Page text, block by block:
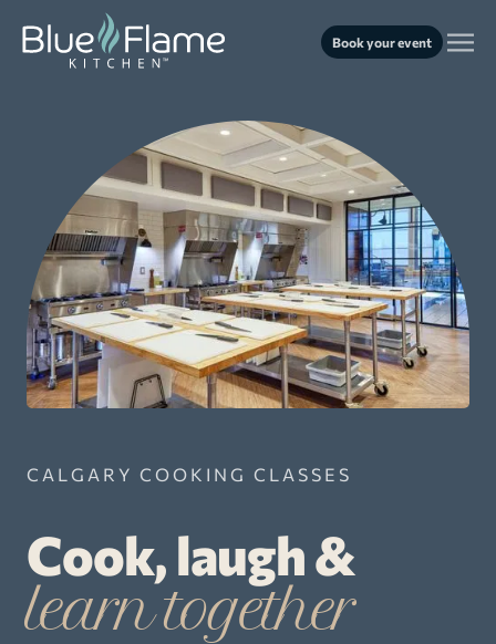
Book your event
CALGARY COOKING CLASSES
Cook, laugh &
learn together